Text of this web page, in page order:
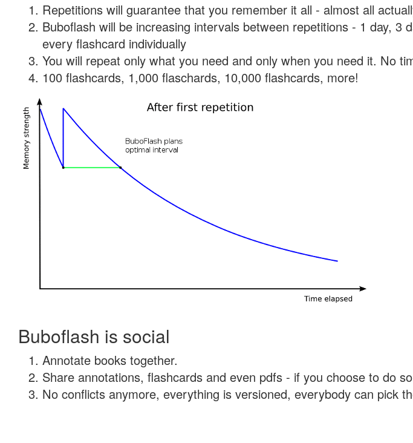
Repetitions will guarantee that you remember it all - almost all
Buboflash will be increasing intervals between repetitions - 1 day,
every flashcard individually
You will repeat only what you need and only when you need it. No
100 flashcards, 1,000 flaschards, 10,000 flashcards, more!
Buboflash is social
Annotate books together.
Share annotations, flashcards and even pdfs - if you choose to do
No conflicts anymore, everything is versioned, everybody can pick